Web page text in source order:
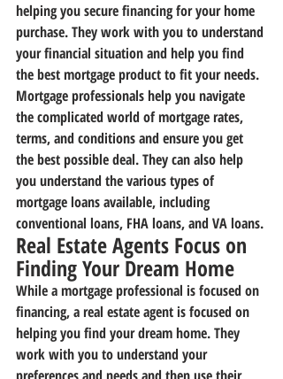
helping you secure financing for your home
purchase. They work with you to understand
your financial situation and help you find
the best mortgage product to fit your needs.
Mortgage professionals help you navigate
the complicated world of mortgage rates,
terms, and conditions and ensure you get
the best possible deal. They can also help
you understand the various types of
mortgage loans available, including
conventional loans, FHA loans, and VA loans.
Real Estate Agents Focus on
Finding Your Dream Home
While a mortgage professional is focused on
financing, a real estate agent is focused on
helping you find your dream home. They
work with you to understand your